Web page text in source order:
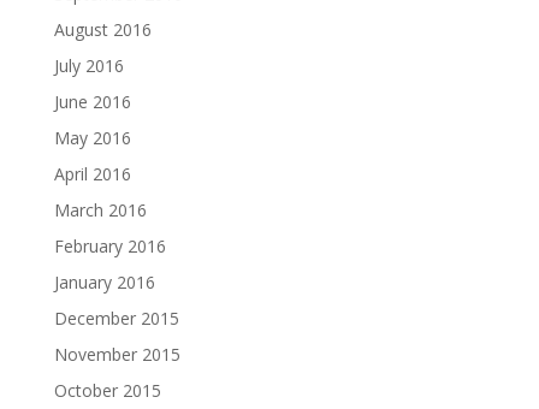
August 2016
July 2016
June 2016
May 2016
April 2016
March 2016
February 2016
January 2016
December 2015
November 2015
October 2015